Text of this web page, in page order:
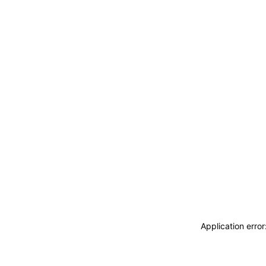
Application